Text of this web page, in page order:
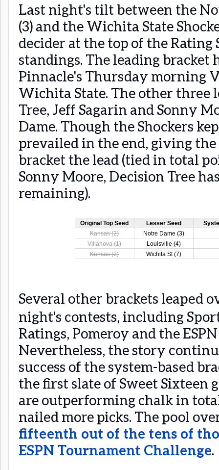
Last night's tilt between the
(3) and the Wichita State
decider at the top of the Rating
standings. The leading bracket
Pinnacle's Thursday morning
Wichita State. The other three
Tree, Jeff Sagarin and Sonny
Dame. Though the Shockers
prevailed in the end, giving the
bracket the lead (tied in total
Sonny Moore, Decision Tree
remaining).
Several other brackets leaped
night's contests, including
Ratings, Pomeroy and the
Nevertheless, the story
success of the system-based
the first slate of Sweet Sixteen
are outperforming chalk in
nailed more picks. The pool
fifteenth out of the tens of
ESPN Tournament Challenge.